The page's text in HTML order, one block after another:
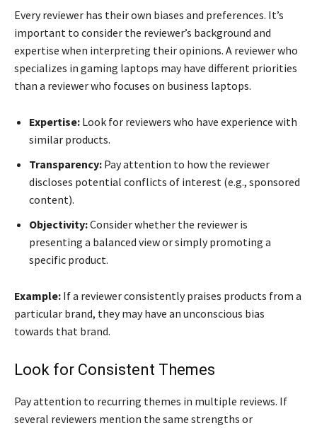
Every reviewer has their own biases and preferences. It’s
important to consider the reviewer’s background and
expertise when interpreting their opinions. A reviewer who
specializes in gaming laptops may have different priorities
than a reviewer who focuses on business laptops.
Expertise: Look for reviewers who have experience with
similar products.
Transparency: Pay attention to how the reviewer
discloses potential conflicts of interest (e.g., sponsored
content).
Objectivity:Consider whether the reviewer is
presenting a balanced view or simply promoting a
specific product.
Example: If a reviewer consistently praises products from a
particular brand, they may have an unconscious bias
towards that brand.
Look for Consistent Themes
Pay attention to recurring themes in multiple reviews. If
several reviewers mention the same strengths or